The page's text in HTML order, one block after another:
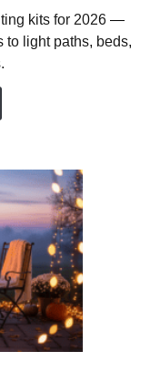
kits for 2026 —
to light paths, beds,